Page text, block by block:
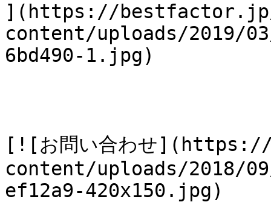
](https://
content/uploads/2019/
6bd490-1.jpg)
[![お問い合わせ
content/uploads/2018/
ef12a9-420x150.jpg)